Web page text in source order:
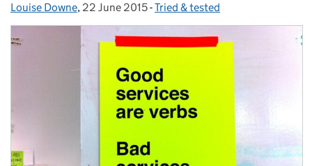
Posted by:
Louise Downe, Posted on:
22 June 2015- Categories:
Tried & tested